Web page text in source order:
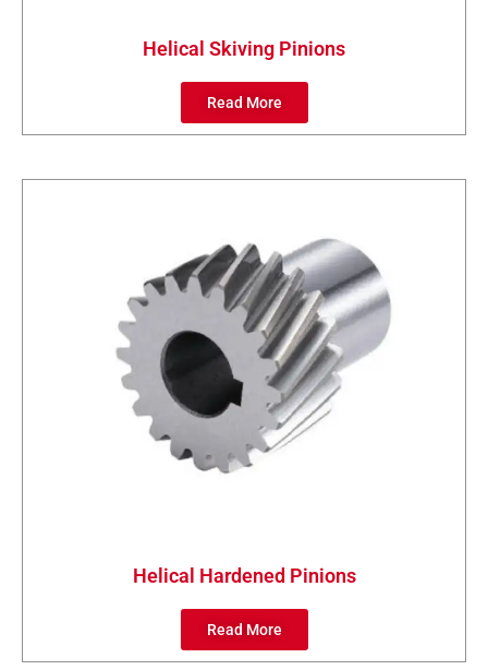
Helical Skiving Pinions
Read More
Helical Hardened Pinions
Read More